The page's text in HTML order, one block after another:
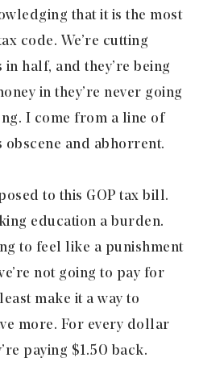
that it is the most
code. We’re cutting
half, and they’re being
in they’re never going
I come from a line of
obscene and abhorrent.
to this GOP tax bill.
education a burden.
to feel like a punishment
not going to pay for
make it a way to
more. For every dollar
paying $1.50 back.